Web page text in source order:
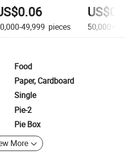
49,999 pieces 50,000+
Food
Paper, Cardboard
Single
Pie-2
Pie Box
More